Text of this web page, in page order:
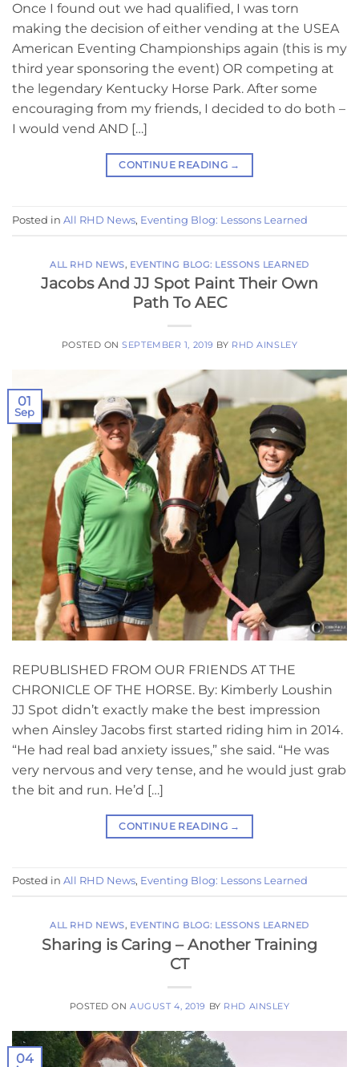
Once I found out we had qualified, I was torn
making the decision of either vending at the USEA
American Eventing Championships again (this is my
third year sponsoring the event) OR competing at
the legendary Kentucky Horse Park. After some
encouraging from my friends, I decided to do both –
I would vend AND […]
CONTINUE READING →
Posted in All RHD News, Eventing Blog: Lessons Learned
ALL RHD NEWS, EVENTING BLOG: LESSONS LEARNED
Jacobs And JJ Spot Paint Their Own
Path To AEC
POSTED ONSEPTEMBER 1, 2019 BY RHD AINSLEY
01
Sep
REPUBLISHED FROM OUR FRIENDS AT THE
CHRONICLE OF THE HORSE. By: Kimberly Loushin
JJ Spot didn’t exactly make the best impression
when Ainsley Jacobs first started riding him in 2014.
“He had real bad anxiety issues,” she said. “He was
very nervous and very tense, and he would just grab
the bit and run. He’d […]
CONTINUE READING →
Posted in All RHD News, Eventing Blog: Lessons Learned
ALL RHD NEWS, EVENTING BLOG: LESSONS LEARNED
Sharing is Caring – Another Training
CT
POSTED ONAUGUST 4, 2019 BY RHD AINSLEY
04